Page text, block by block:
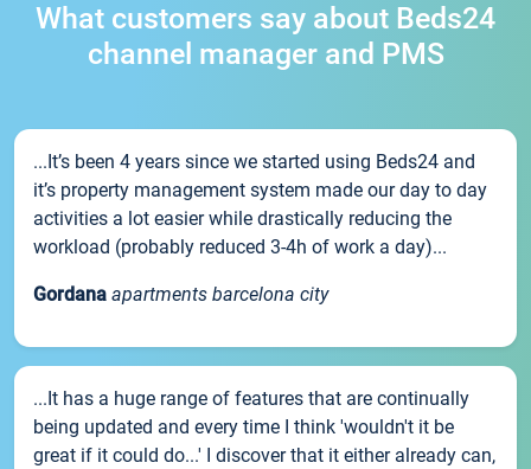
What customers say about Beds24
channel manager and PMS
...It’s been 4 years since we started using Beds24 and
it’s property management system made our day to day
activities a lot easier while drastically reducing the
workload (probably reduced 3-4h of work a day)...
Gordana apartments barcelona city
...It has a huge range of features that are continually
being updated and every time I think 'wouldn't it be
great if it could do...' I discover that it either already can,